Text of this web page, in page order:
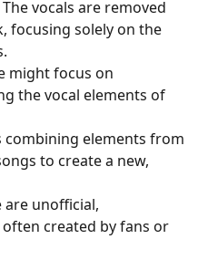
The vocals are removed
focusing solely on the
might focus on
the vocal elements of
combining elements from
to create a new,
are unofficial,
created by fans or